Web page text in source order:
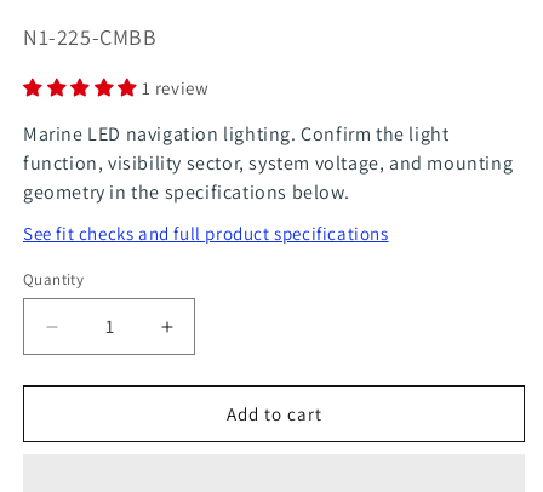
SKU:
N1-225-CMBB
1 review
Marine LED navigation lighting. Confirm the light
function, visibility sector, system voltage, and mounting
geometry in the specifications below.
See fit checks and full product specifications
Quantity
Quantity
Decrease
for
Deck
Increase
for
Deck
Add to cart